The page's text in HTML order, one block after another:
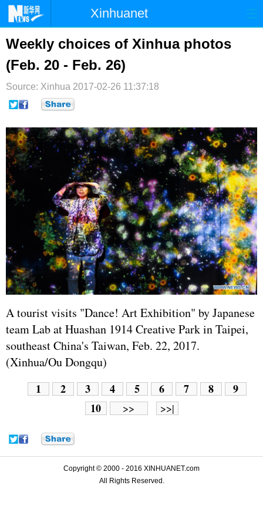
Xinhuanet
首页 国际
台湾 财经
纪检 体育 科技
文娱
博客 微博
Weekly choices of Xinhua photos
(Feb. 20 - Feb. 26)
Source: Xinhua 2017-02-26 11:37:18
A tourist visits "Dance! Art Exhibition" byJapanese
team Lab at Huashan 1914 Creative Park in Taipei,
southeast China's Taiwan, Feb. 22, 2017.
(Xinhua/Ou Dongqu)
1 2 3 4 5 6 7 8
9
10
>> >>|
Copyright © 2000 - 2016 XINHUANET.com
All Rights Reserved.